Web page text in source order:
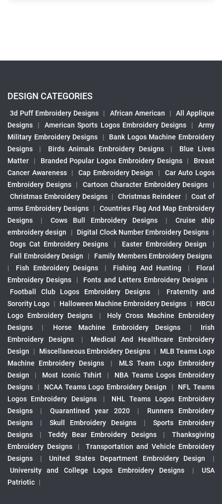
DESIGN CATEGORIES
3d Puff Embroidery Designs | African American |
All Applique
Designs
| American Sports Logos Embroidery Designs |
Army
Military Embroidery Designs
|
Bank Logos Machine Embroidery
Designs
| Birds Animals Embroidery Designs |
Blue Lives
Matter
| Branded Popular Logos Embroidery Designs |
Breast
Cancer Awareness
| Cap Embroidery Design |
Car Auto Logos
Embroidery Designs
| Cartoon Character Embroidery Designs
|
Christmas Embroidery Designs | Christmas Reindeer | Coat of
arms Embroidery Designs
|
Countries Flag And Map Embroidery
Designs
| Cows Bull Embroidery Designs |
Cruise ship
embroidery design
| Digital Clock Number Embroidery Designs |
Dogs Cat Embroidery Designs
| Easter Embroidery Design
|
Fall Embroidery Design
|
Family Members Embroidery Designs
|
Fish Embroidery Designs | Fishing And Hunting |
Floral
Embroidery Designs
| Fonts and Letters Embroidery Designs
|
Football Club Logos Embroidery Designs
|
Fraternity and
Sorority Logo | Halloween Machine Embroidery Designs |
HBCU
Logo Embroidery Designs
|
Holy Cross Machine Embroidery
Designs
| Horse Machine Embroidery Designs |
Irish
Embroidery Designs
|
Medical And Healthcare Embroidery
Design
| Miscellaneous Embroidery Designs |
MLB Teams Logo
Machine Embroidery Designs
|
MLS Team Logo Embroidery
Design
| Most Iconic Tshirt |
NBA Teams Logos Embroidery
Designs
| NCAA Teams Logo Embroidery Design |
NFL Teams
Logos Embroidery Designs
|
NHL Teams Logos Embroidery
Designs
| Quarantined year 2020 |
Runners Embroidery
Designs
| Skull Embroidery Designs |
Sports Embroidery
Designs
| Teddy Bear Embroidery Designs |
Thanksgiving
Embroidery Designs
|
Transportation and Vehicle Embroidery
Designs
| United States Department Embroidery Design
|
University and College Logos Embroidery Designs
|
USA
Patriotic |